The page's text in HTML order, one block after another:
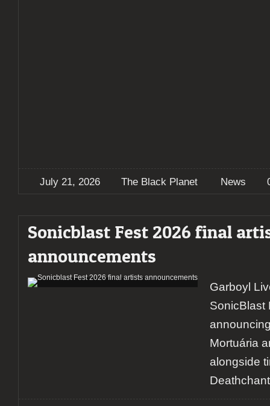
July 21, 2026 The Black Planet News
Sonicblast Fest 2026 final
announcements
Garboyl
SonicBlast
Mortuária
alongside